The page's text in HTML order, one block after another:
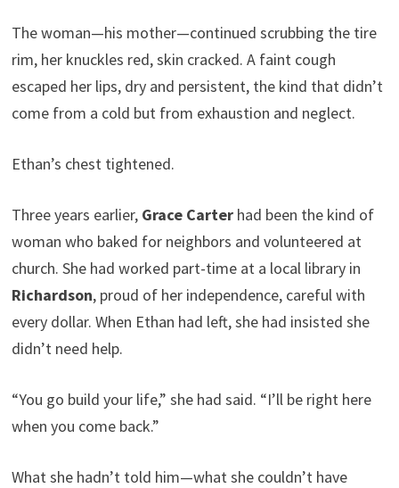
The woman—his mother—continued scrubbing the tire
rim, her knuckles red, skin cracked. A faint cough
escaped her lips, dry and persistent, the kind that didn’t
come from a cold but from exhaustion and neglect.
Ethan’s chest tightened.
Three years earlier, Grace Carterhad been the kind of
woman who baked for neighbors and volunteered at
church. She had worked part-time at a local library in
Richardson, proud of her independence, careful with
every dollar. When Ethan had left, she had insisted she
didn’t need help.
“You go build your life,” she had said. “I’ll be right here
when you come back.”
What she hadn’t told him—what she couldn’t have